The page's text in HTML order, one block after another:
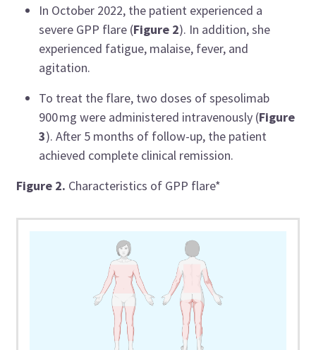
In October 2022, the patient experienced a
severe GPP flare (Figure 2). In addition, she
experienced fatigue, malaise, fever, and
agitation.
To treat the flare, two doses ofspesolimab
900 mg were administered intravenously (Figure
3). After 5 months of follow-up, the patient
achieved complete clinical remission.
Figure 2. Characteristics of GPP flare*